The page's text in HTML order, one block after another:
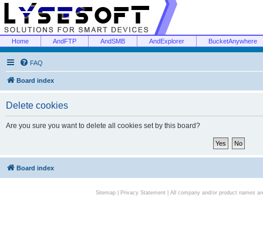
Home AndFTP AndSMB AndExplorer BucketAnywhere
FAQ
Board index
Delete cookies
Are you sure you want to delete all cookies set by this board?
Board index
Sitemap| Privacy Statement| All company and/or product names